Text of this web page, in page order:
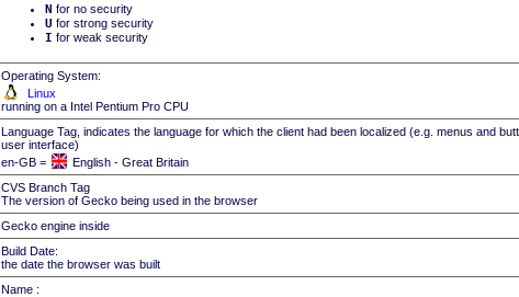
N for no security
U for strong security
I for weak security
Operating System:
Linux
running on a Intel Pentium Pro CPU
Language Tag, indicates the language for which the client had been localized (e.g. menus and
user interface)
en-GB =
English - Great Britain
CVS Branch Tag
The version of Gecko being used in the browser
Gecko engine inside
Build Date:
the date the browser was built
Name :